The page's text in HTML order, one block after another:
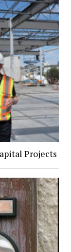
Projects